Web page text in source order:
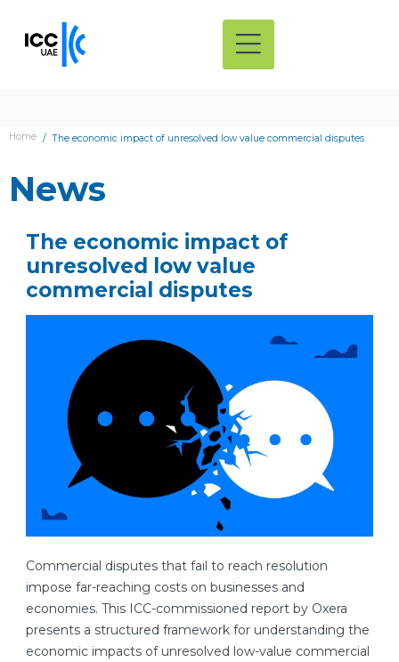
Home The economic impact of unresolved low value commercial disputes
News
The economic impact of
unresolved low value
commercial disputes
Commercial disputes that fail to reach resolution
impose far-reaching costs on businesses and
economies. This ICC-commissioned report by Oxera
presents a structured framework for understanding the
economic impacts of unresolved low-value commercial